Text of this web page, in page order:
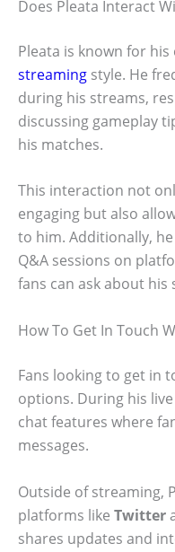
Does Pleata Interact
Pleata is known for his
streaming style. He
during his streams,
discussing gameplay
his matches.
This interaction not
engaging but also
to him. Additionally,
Q&A sessions on
fans can ask about his
How To Get In Touch
Fans looking to get in
options. During his
chat features where
messages.
Outside of streaming,
platforms like Twitter
shares updates and